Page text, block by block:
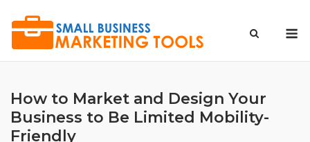
How to Market and Design Your
Business to Be Limited Mobility-
Friendly